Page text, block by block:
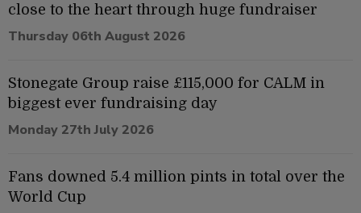
close to the heart through huge fundraiser
Thursday 06th August 2026
Stonegate Group raise £115,000 for CALM in
biggest ever fundraising day
Monday 27th July 2026
Fans downed 5.4 million pints in total over the
World Cup